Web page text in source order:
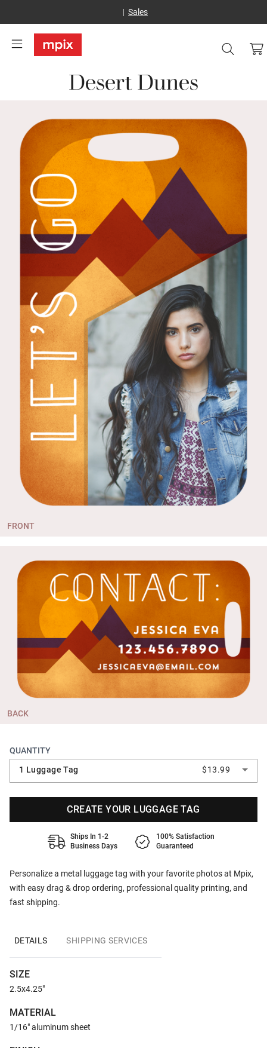
Sales
Desert Dunes
FRONT
BACK
Personalize a metal luggage tag with your favorite photos at Mpix,
with easy drag & drop ordering, professional quality printing, and
fast shipping.
QUANTITY
1 Luggage Tag
$13.99
CREATE YOUR LUGGAGE TAG
Ships In 1-2
Business Days
100% Satisfaction
Guaranteed
DETAILS SHIPPING SERVICES
SIZE
2.5x4.25"
MATERIAL
1/16" aluminum sheet